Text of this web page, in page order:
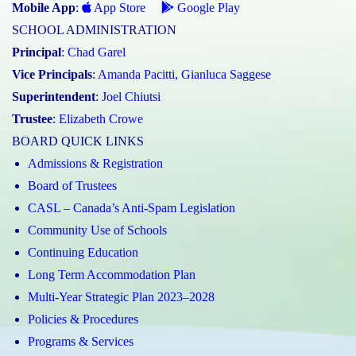
Mobile App: App Store
Google Play
SCHOOL ADMINISTRATION
Principal: Chad Garel
Vice Principals: Amanda Pacitti, Gianluca Saggese
Superintendent: Joel Chiutsi
Trustee: Elizabeth Crowe
BOARD QUICK LINKS
Admissions & Registration
Board of Trustees
CASL – Canada’s Anti-Spam Legislation
Community Use of Schools
Continuing Education
Long Term Accommodation Plan
Multi-Year Strategic Plan 2023–2028
Policies & Procedures
Programs & Services